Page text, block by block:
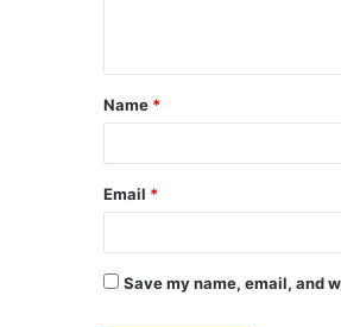
Name *
Email *
Save my name, email, and